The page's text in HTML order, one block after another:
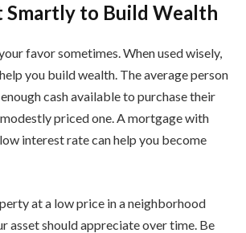
Smartly to Build Wealth
favor sometimes. When used wisely,
you build wealth. The average person
cash available to purchase their
priced one. A mortgage with
interest rate can help you become
at a low price in a neighborhood
asset should appreciate over time. Be